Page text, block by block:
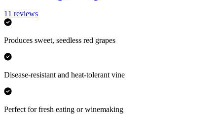
11 reviews
Produces sweet, seedless red grapes
Disease-resistant and heat-tolerant vine
Perfect for fresh eating or winemaking